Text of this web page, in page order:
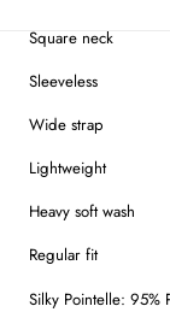
Square neck
Sleeveless
Wide strap
Lightweight
Heavy soft wash
Regular fit
Silky Pointelle: 95%